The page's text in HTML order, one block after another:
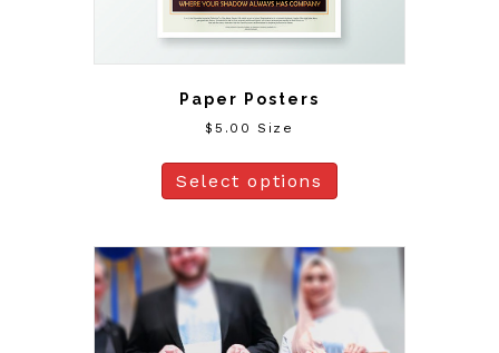
Paper Posters
$5.00 Size
Select options